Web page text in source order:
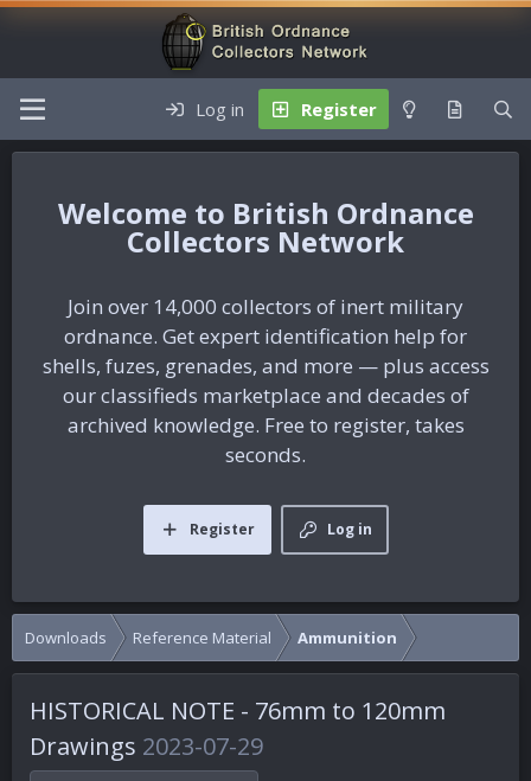
Log in Register
British Ordnance
Collectors Network
Join over 14,000 collectors of inert military
ordnance. Get expert identification help for
shells, fuzes, grenades, and more — plus access
our classifieds marketplace and decades of
archived knowledge. Free to register, takes
seconds.
Log in
Register
Downloads Reference Material Ammunition
HISTORICAL NOTE - 76mm to 120mm
Drawings 2023-07-29